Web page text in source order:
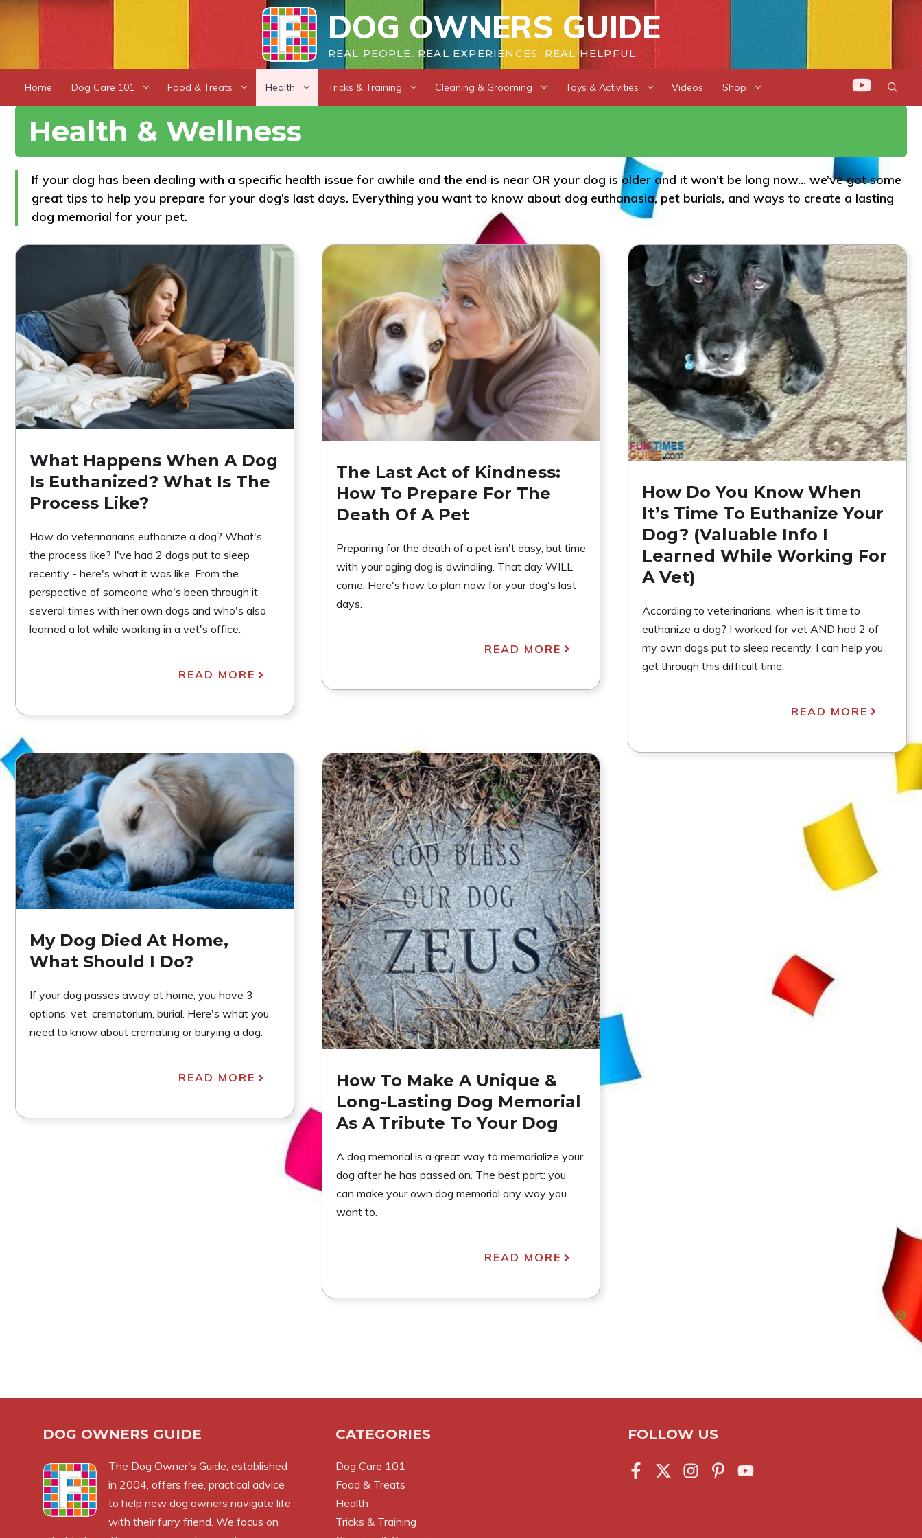
Skip
DOG OWNERS GUIDE
REAL PEOPLE. REAL EXPERIENCES. REAL HELPFUL.
Home Dog Care 101 Food & Treats Health Tricks & Training Cleaning & Grooming Toys & Activities Videos Shop
Health & Wellness
If your dog has been dealing with a specific health issue for awhile and the end is near OR your dog is older and it won’t be long now… we’ve got some
great tips to help you prepare for your dog’s last days. Everything you want to know about dog euthanasia, pet burials, and ways to create a lasting
dog memorial for your pet.
What Happens When A Dog
Is Euthanized? What Is The
Process Like?
How do veterinarians euthanize a dog? What's
the process like? I've had 2 dogs put to sleep
recently - here's what it was like. From the
perspective of someone who's been through it
several times with her own dogs and who's also
learned a lot while working in a vet's office.
READ MORE
The Last Act of Kindness:
How To Prepare For The
Death Of A Pet
Preparing for the death of a pet isn't easy, but time
with your aging dog is dwindling. That day WILL
come. Here's how to plan now for your dog's last
days.
READ MORE
How Do You Know When
It’s Time To Euthanize Your
Dog? (Valuable Info I
Learned While Working For
A Vet)
According to veterinarians, when is it time to
euthanize a dog? I worked for vet AND had 2 of
my own dogs put to sleep recently. I can help you
get through this difficult time.
READ MORE
My Dog Died At Home,
What Should I Do?
If your dog passes away at home, you have 3
options: vet, crematorium, burial. Here's what you
need to know about cremating or burying a dog.
READ MORE
How To Make A Unique &
Long-Lasting Dog Memorial
As A Tribute To Your Dog
A dog memorial is a great way to memorialize your
dog after he has passed on. The best part: you
can make your own dog memorial any way you
want to.
READ MORE
DOG OWNERS GUIDE
The Dog Owner's Guide, established
in 2004, offers free, practical advice
to help new dog owners navigate life
with their furry friend. We focus on
CATEGORIES
Dog Care 101
Food & Treats
Health
Tricks & Training
FOLLOW US